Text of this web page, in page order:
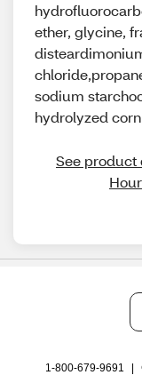
ether, glycine,
sodium
hydrolyzed
See product
1-800-679-9691